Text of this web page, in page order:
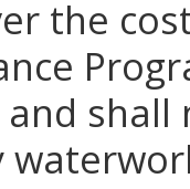
the